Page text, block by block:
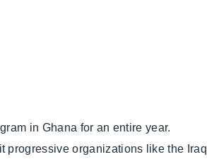
in Ghana for an entire year.
progressive organizations like the Iraq